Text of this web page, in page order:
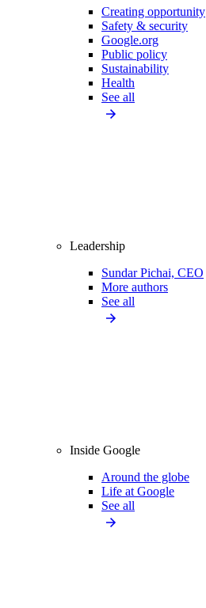
Creating opportunity
Safety & security
Google.org
Public policy
Sustainability
Health
See all
Leadership
Sundar Pichai, CEO
More authors
See all
Inside Google
Around the globe
Life at Google
See all